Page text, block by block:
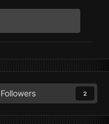
Followers 2